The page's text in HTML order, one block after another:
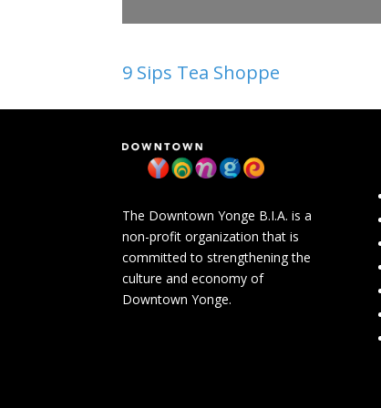
9 Sips Tea Shoppe
The Downtown Yonge B.I.A. is a
non-profit organization that is
committed to strengthening the
culture and economy of
Downtown Yonge.